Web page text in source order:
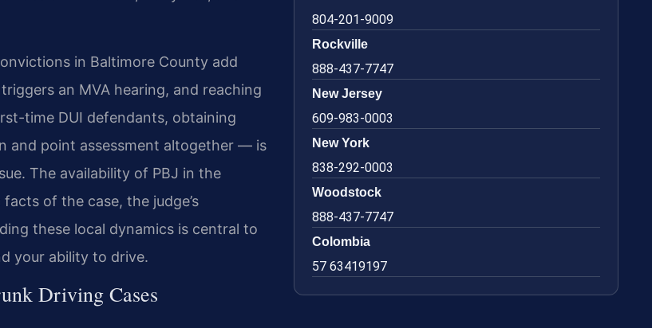
in Baltimore County add
an MVA hearing, and reaching
time DUI defendants, obtaining
and point assessment altogether — is
The availability of PBJ in the
of the case, the judge’s
these local dynamics is central to
your ability to drive.
Driving Cases
804-201-9009
Rockville
888-437-7747
New Jersey
609-983-0003
New York
838-292-0003
Woodstock
888-437-7747
Colombia
57 63419197